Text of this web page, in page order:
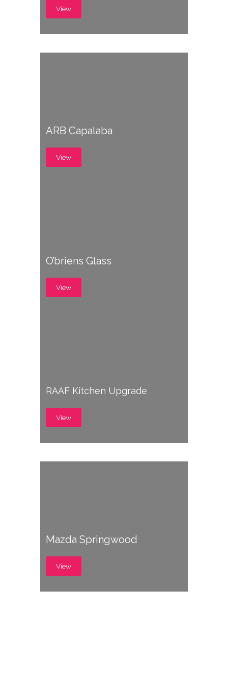
View
ARB Capalaba
View
O’briens Glass
View
RAAF Kitchen Upgrade
View
Mazda Springwood
View